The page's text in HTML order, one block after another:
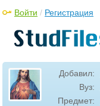
Войти / Регистрация
Добавил:
Вуз:
Предмет: